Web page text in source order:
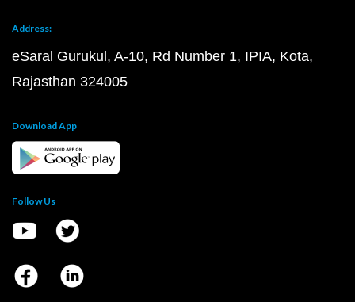
Address:
eSaral Gurukul, A-10, Rd Number 1, IPIA, Kota,
Rajasthan 324005
Download App
Follow Us